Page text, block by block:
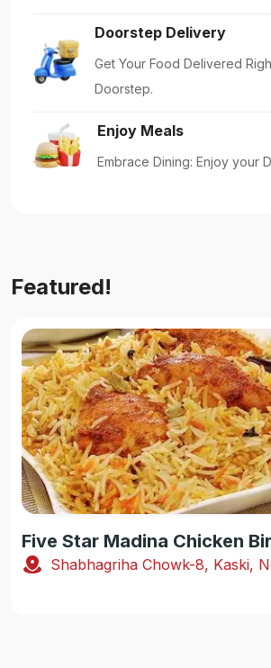
Doorstep Delivery
Get Your Food Delivered
Doorstep.
Enjoy Meals
Embrace Dining: Enjoy your
Featured!
Five Star Madina Chicken
Shabhagriha Chowk-8, Kaski,